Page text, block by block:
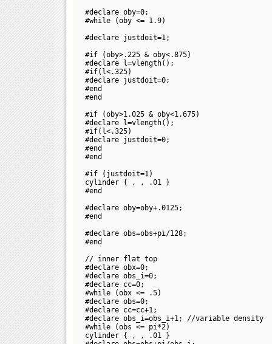
#declare oby=0;
#while (oby <= 1.9)
#declare justdoit=1;
#if (oby>.225 & oby<.875)
#declare l=vlength( );
#if(l<.325)
#declare justdoit=0;
#end
#end
#if (oby>1.025 & oby<1.675)
#declare l=vlength( );
#if(l<.325)
#declare justdoit=0;
#end
#end
#if (justdoit=1)
cylinder {
,
, .01 }
#end
#declare oby=oby+.0125;
#end
#declare obs=obs+pi/128;
#end
// inner flat top
#declare obx=0;
#declare obs_i=0;
#declare cc=0;
#while (obx <= .5)
#declare obs=0;
#declare cc=cc+1;
#declare obs_i=obs_i+1; //variable density
#while (obs <= pi*2)
cylinder {
,
, .01 }